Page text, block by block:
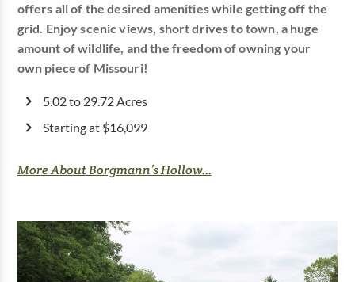
offers all of the desired amenities while getting off the
grid. Enjoy scenic views, short drives to town, a huge
amount of wildlife, and the freedom of owning your
own piece of Missouri!
5.02 to 29.72 Acres
Starting at $16,099
More About Borgmann’s Hollow...